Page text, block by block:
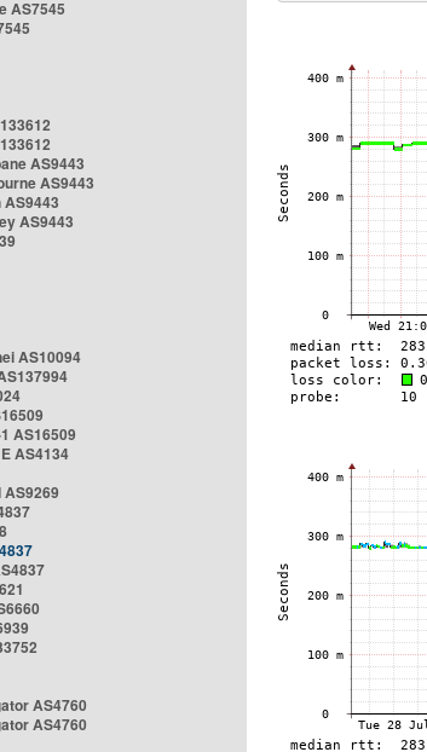
AS7545
AS9443
AS9443
AS9443
AS10094
AS16509
AS4134
AS4760
AS4760